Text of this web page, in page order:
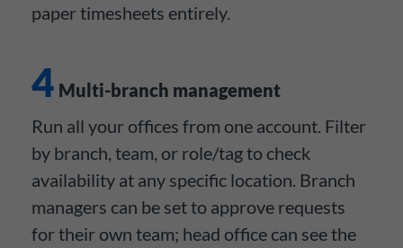
paper timesheets entirely.
4 Multi-branch management
Run all your offices from one account. Filter
by branch, team, or role/tag to check
availability at any specific location. Branch
managers can be set to approve requests
for their own team; head office can see the